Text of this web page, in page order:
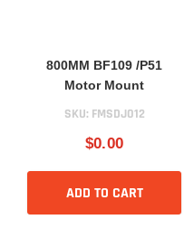
800MM BF109 /P51
Motor Mount
SKU: FMSDJ012
$0.00
ADD TO CART